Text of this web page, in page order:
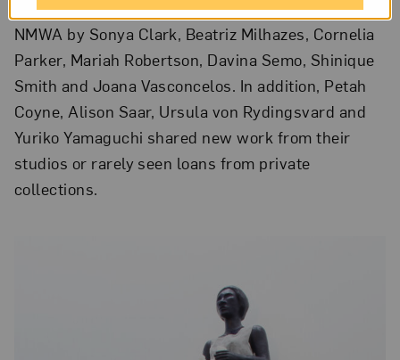
acquisitions and works never before exhibited at
NMWA by Sonya Clark, Beatriz Milhazes, Cornelia
Parker, Mariah Robertson, Davina Semo, Shinique
Smith and Joana Vasconcelos. In addition, Petah
Coyne, Alison Saar, Ursula von Rydingsvard and
Yuriko Yamaguchi shared new work from their
studios or rarely seen loans from private
collections.